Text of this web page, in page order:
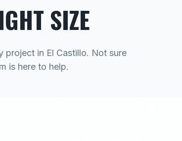
SIZE
project in El Castillo. Not sure
is here to help.